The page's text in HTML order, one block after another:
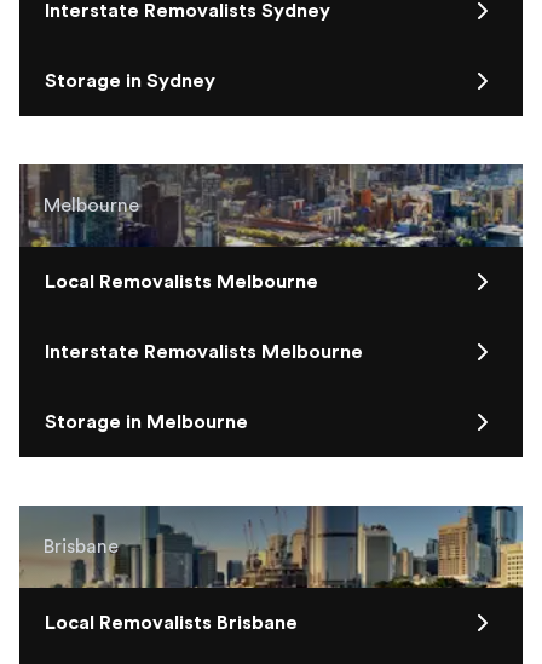
Interstate Removalists Sydney
Storage in Sydney
Melbourne
Local Removalists Melbourne
Interstate Removalists Melbourne
Storage in Melbourne
Brisbane
Local Removalists Brisbane